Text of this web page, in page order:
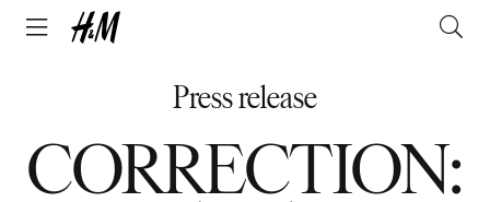
Press release
CORRECTION: